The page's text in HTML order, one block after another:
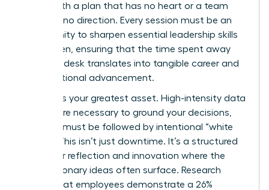
office with a plan that has no heart or a team
that has no direction. Every session must be an
opportunity to sharpen essential leadership skills
for women , ensuring that the time spent away
from the desk translates into tangible career and
organizational advancement.
Balance is your greatest asset. High-intensity data
reviews are necessary to ground your decisions,
but they must be followed by intentional “white
space.” This isn’t just downtime. It’s a structured
period for reflection and innovation where the
most visionary ideas often surface. Research
shows that employees demonstrate a 26%